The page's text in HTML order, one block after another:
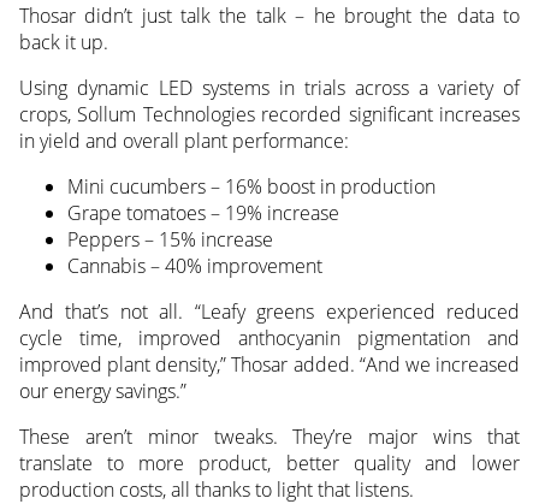
Thosar didn’t just talk the talk – he brought the data to
back it up.
Using dynamic LED systems in trials across a variety of
crops, Sollum Technologies recorded significant increases
in yield and overall plant performance:
Mini cucumbers – 16% boost in production
Grape tomatoes – 19% increase
Peppers – 15% increase
Cannabis – 40% improvement
And that’s not all. “Leafy greens experienced reduced
cycle time, improved anthocyanin pigmentation and
improved plant density,” Thosar added. “And we increased
our energy savings.”
These aren’t minor tweaks. They’re major wins that
translate to more product, better quality and lower
production costs, all thanks to light that listens.